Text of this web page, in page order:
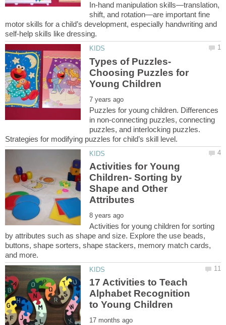
In-hand manipulation skills—translation,
shift, and rotation—are important fine
motor skills for a child’s development, especially handwriting and
Types of Puzzles-
Choosing Puzzles for
Puzzles for young children. Differences
in non-connecting puzzles, connecting
puzzles, and interlocking puzzles.
Strategies for modifying puzzles for child’s skill level.
Activities for Young
Children- Sorting by
Shape and Other
Activities for young children for sorting
by attributes such as shape and size. Explore the use beads,
buttons, shape sorters, shape stackers, memory match cards,
17 Activities to Teach
Alphabet Recognition